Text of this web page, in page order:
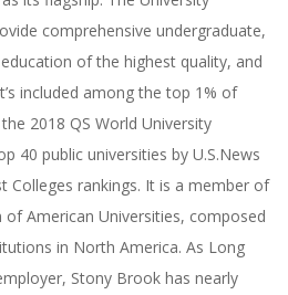
comprehensive undergraduate,
of the highest quality, and
included among the top 1% of
2018 QS World University
40 public universities by U.S.News
Colleges rankings. It is a member of
American Universities, composed
in North America. As Long
Stony Brook has nearly